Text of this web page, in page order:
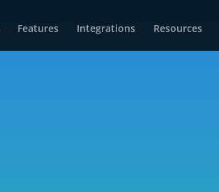
Features Integrations Resources